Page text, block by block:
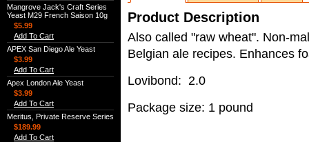
Mangrove Jack's Craft Series
Yeast M29 French Saison 10g
$5.99
Add To Cart
APEX San Diego Ale Yeast
$3.99
Add To Cart
Apex London Ale Yeast
$3.99
Add To Cart
Meritus, Private Reserve Series
$189.99
Add To Cart
Product Description
Also called "raw wheat". Non-
Belgian ale recipes. Enhances
Lovibond: 2.0
Package size: 1 pound